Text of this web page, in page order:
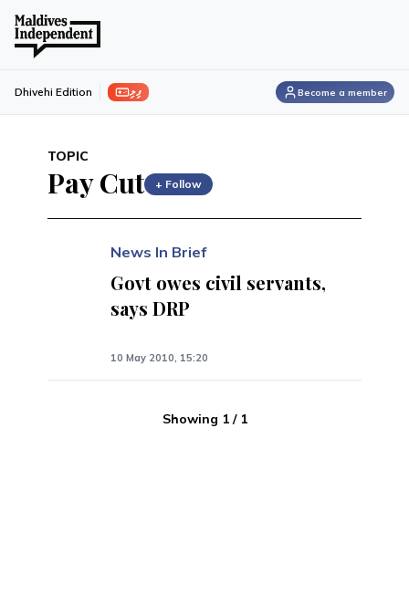
ފިލި Dhivehi Edition Become a member
TOPIC
Pay Cut + Follow
News In Brief
Govt owes civil servants,
says DRP
10 May 2010, 15:20
Showing 1/ 1